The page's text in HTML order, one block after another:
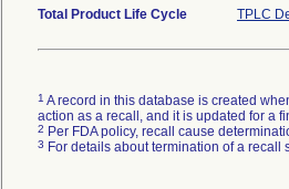
Total Product Life Cycle TPLC
1 A record in this database is created
action as a recall, and it is updated for a
2 Per FDA policy, recall cause
3 For details about termination of a recall